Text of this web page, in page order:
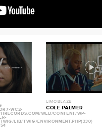
WC2-
WEB/CONTENT/WP-
LIB/TWIG/ENVIRONMENT.PHP(330)
54
LIMOBLAZE
COLE PALMER